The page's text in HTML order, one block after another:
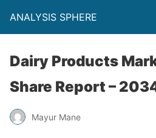
ANALYSIS SPHERE
Dairy Products
Share Report –
Mayur Mane